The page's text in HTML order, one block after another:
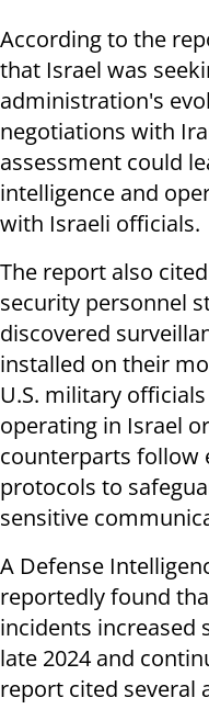
According to the
that Israel was
administration's
negotiations with
assessment could
intelligence and
with Israeli officials.
The report also
security personnel
discovered
installed on their
U.S. military
operating in Israel
counterparts follow
protocols to
sensitive
A Defense
reportedly found
incidents increased
late 2024 and
report cited several